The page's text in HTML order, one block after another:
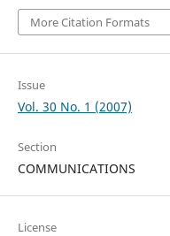
More Citation Formats
Issue
Vol. 30 No. 1 (2007)
Section
COMMUNICATIONS
License